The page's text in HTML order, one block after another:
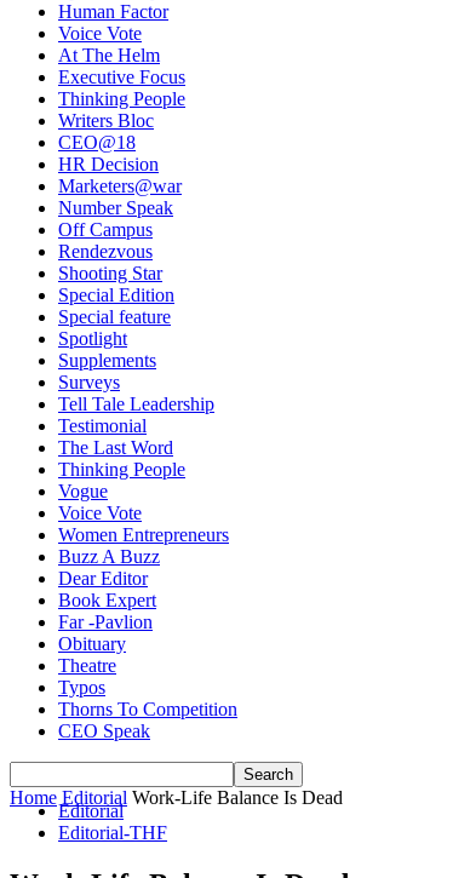
Human Factor
Voice Vote
At The Helm
Executive Focus
Thinking People
Writers Bloc
CEO@18
HR Decision
Marketers@war
Number Speak
Off Campus
Rendezvous
Shooting Star
Special Edition
Special feature
Spotlight
Supplements
Surveys
Tell Tale Leadership
Testimonial
The Last Word
Thinking People
Vogue
Voice Vote
Women Entrepreneurs
Buzz A Buzz
Dear Editor
Book Expert
Far -Pavlion
Obituary
Theatre
Typos
Thorns To Competition
CEO Speak
Home Editorial Work-Life Balance Is Dead
Editorial
Editorial-THF